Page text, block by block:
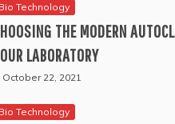
Bio Technology
THE MODERN
LABORATORY
October 22, 2021
Bio Technology